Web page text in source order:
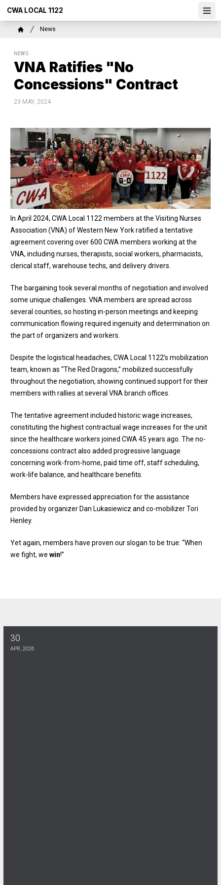
CWA LOCAL 1122
Breadcrumb
News
NEWS
VNA Ratifies "No
Concessions" Contract
23 MAY, 2024
In April 2024, CWA Local 1122 members at the Visiting Nurses
Association (VNA) of Western New York ratified a tentative
agreement covering over 600 CWA members working at the
VNA, including nurses, therapists, social workers, pharmacists,
clerical staff, warehouse techs, and delivery drivers.
The bargaining took several months of negotiation and involved
some unique challenges. VNA members are spread across
several counties, so hosting in-person meetings and keeping
communication flowing required ingenuity and determination on
the part of organizers and workers.
Despite the logistical headaches, CWA Local 1122’s mobilization
team, known as “The Red Dragons,” mobilized successfully
throughout the negotiation, showing continued support for their
members with rallies at several VNA branch offices.
The tentative agreement included historic wage increases,
constituting the highest contractual wage increases for the unit
since the healthcare workers joined CWA 45 years ago. The no-
concessions contract also added progressive language
concerning work-from-home, paid time off, staff scheduling,
work-life balance, and healthcare benefits.
Members have expressed appreciation for the assistance
provided by organizer Dan Lukasiewicz and co-mobilizer Tori
Henley.
Yet again, members have proven our slogan to be true: “When
we fight, we win!”
30
APR, 2026
AT&T MOBILITY MEMBERS: Four year Tentative Agreement